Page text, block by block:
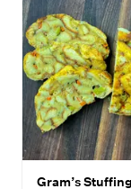
Gram’s Stuffing